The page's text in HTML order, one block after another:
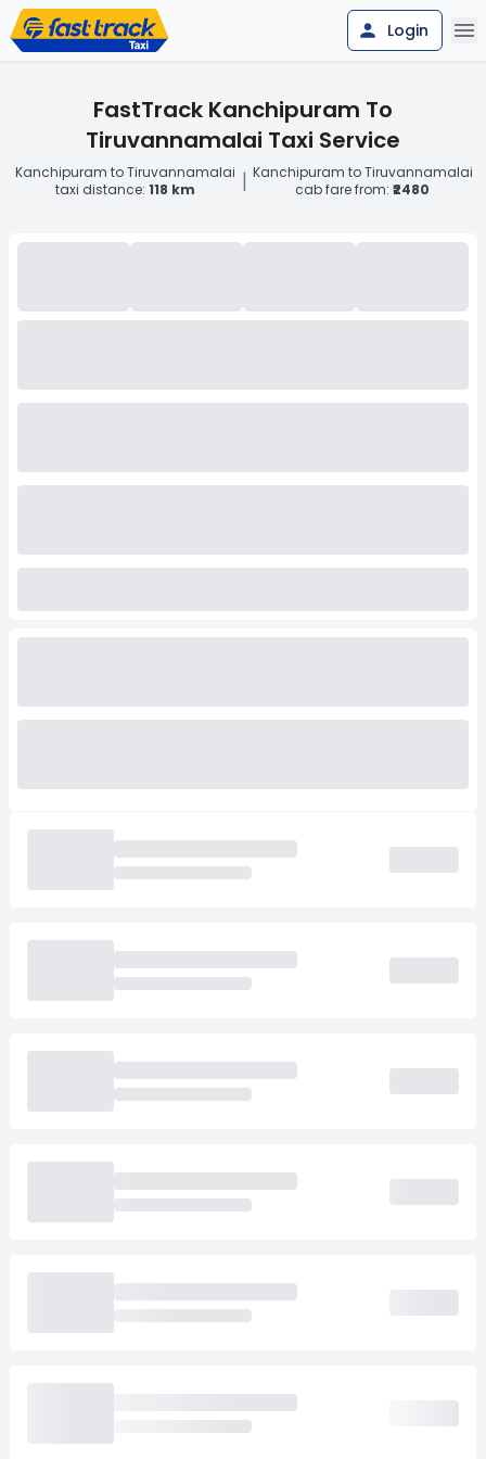
Login
FastTrack Kanchipuram To
Tiruvannamalai Taxi Service
Kanchipuram to Tiruvannamalai
taxi distance:118 km | Kanchipuram to Tiruvannamalai
cab fare from:₹2480